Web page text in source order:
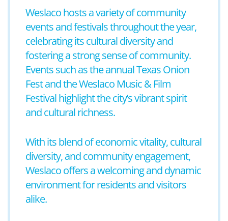
Weslaco hosts a variety of community
events and festivals throughout the year,
celebrating its cultural diversity and
fostering a strong sense of community.
Events such as the annual Texas Onion
Fest and the Weslaco Music & Film
Festival highlight the city’s vibrant spirit
and cultural richness.
With its blend of economic vitality, cultural
diversity, and community engagement,
Weslaco offers a welcoming and dynamic
environment for residents and visitors
alike.